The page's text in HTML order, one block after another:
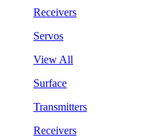
Receivers
Servos
View All
Surface
Transmitters
Receivers